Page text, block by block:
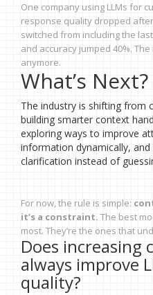
One company using LLMs for
response quality dropped
switched from including the
and accuracy jumped 40%.
anymore.
What’s Next?
The industry is shifting from
building smarter context
exploring ways to improve
information dynamically,
clarification instead of
For now, the rule is simple:
it’s a constraint. The best
most. They’re the ones that
Does increasing
always improve
quality?